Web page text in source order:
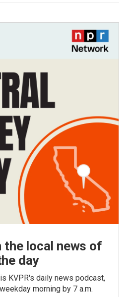
the local news of
day
KVPR's daily news podcast,
morning by 7 a.m.